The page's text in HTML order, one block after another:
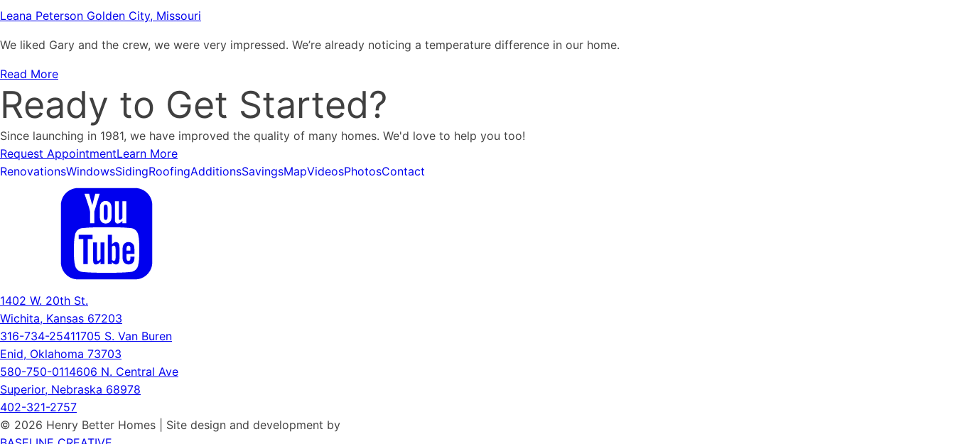
Leana Peterson Golden City, Missouri
We liked Gary and the crew, we were very impressed. We’re already noticing a temperature difference in our home.
Read More
Ready to Get Started?
Since launching in 1981, we have improved the quality of many homes. We'd love to help you too!
Request AppointmentLearn More
RenovationsWindowsSidingRoofingAdditionsSavingsMapVideosPhotosContact
1402 W. 20th St.
Wichita, Kansas 67203
316-734-25411705 S. Van Buren
Enid, Oklahoma 73703
580-750-0114606 N. Central Ave
Superior, Nebraska 68978
402-321-2757
© 2026 Henry Better Homes | Site design and development by